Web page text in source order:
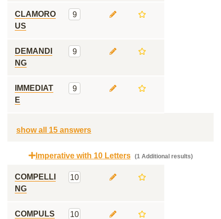
CLAMORO
US
9
DEMANDI
NG
9
IMMEDIAT
E
9
show all 15 answers
Imperative with 10 Letters (1 Additional results)
COMPELLI
NG
10
COMPULS
10